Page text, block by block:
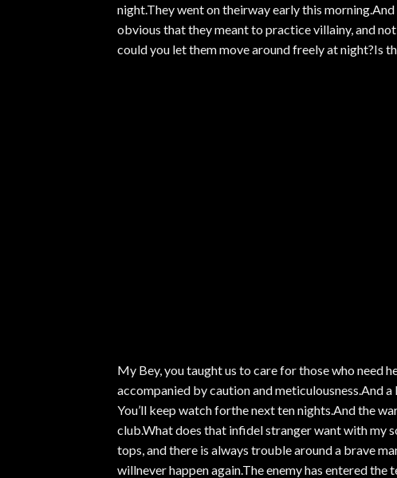
night.They went on theirway early this
obvious that they meant to practice villainy, and
could you let them move around freely at night?Is
My Bey, you taught us to care for those who need
accompanied by caution and meticulousness.And a
You’ll keep watch forthe next ten nights.And the
club.What does that infidel stranger want with my
tops, and there is always trouble around a brave
willnever happen again.The enemy has entered